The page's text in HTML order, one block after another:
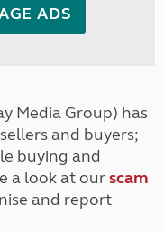
ADS
Media Group) has
and buyers;
buying and
a look at ourscam
and report